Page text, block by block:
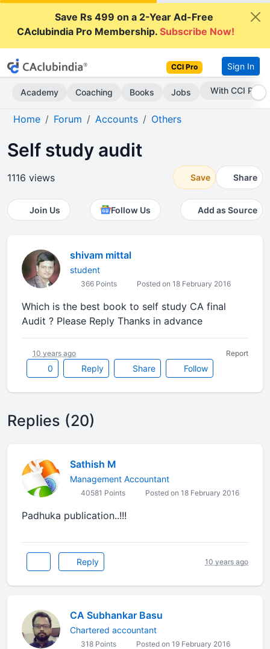
Save Rs 499 on a 2-Year Ad-Free
CAclubindia Pro Membership.Subscribe Now!
CCI Pro Sign In
Academy Coaching Books Jobs Subscribe Now
Home Forum Accounts Others
Self study audit
1116 views Save Share
Join Us Follow Us Add as Source
shivam mittal
student
366 Points Posted on 18 February 2016
Which is the best book to self study CA final
Audit ? Please Reply Thanks in advance
0 Reply Share Follow
10 years ago Report
Replies (20)
Sathish M
Management Accountant
40581 Points Posted on 18 February 2016
Padhuka publication..!!!
Reply 10 years ago
CA Subhankar Basu
Chartered accountant
318 Points Posted on 19 February 2016